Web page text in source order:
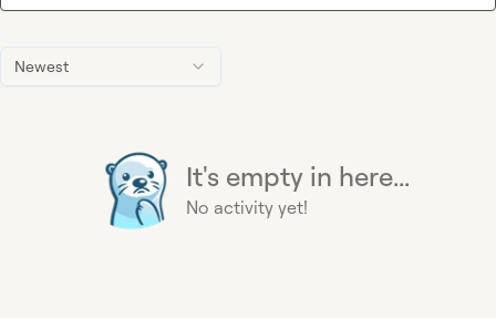
Newest
It's empty in here...
No activity yet!